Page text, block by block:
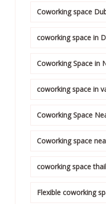
Coworking space
coworking space in
Coworking Space in
coworking space in
Coworking Space
Coworking space
coworking space
Flexible coworking